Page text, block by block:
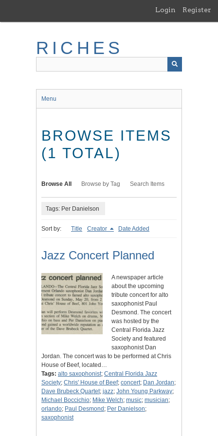
main
Login Register
RICHES
Menu
BROWSE ITEMS
(1 TOTAL)
Browse All Browse by Tag Search Items
Tags: Per Danielson
Sort by: Title Creator Date Added
Jazz Concert Planned
A newspaper article
about the upcoming
tribute concert for alto
saxophonist Paul
Desmond. The concert
was hosted by the
Central Florida Jazz
Society and featured
saxophonist Dan
Jordan. The concert was to be performed at Chris
House of Beef, located…
Tags: alto saxophonist; Central Florida Jazz
Society; Chris' House of Beef; concert; Dan Jordan;
Dave Brubeck Quartet; jazz; John Young Parkway;
Michael Boccichio; Mike Welch; music; musician;
orlando; Paul Desmond ; Per Danielson;
saxophonist